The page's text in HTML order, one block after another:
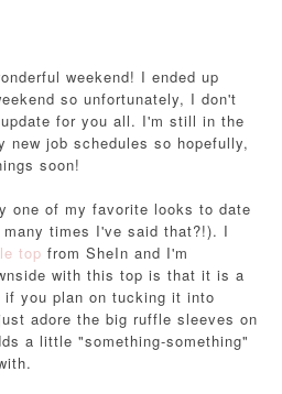
weekend! I ended up
so unfortunately, I don't
for you all. I'm still in the
new job schedules so hopefully,
soon!
one of my favorite looks to date
times I've said that?!). I
top from SheIn and I'm
with this top is that it is a
you plan on tucking it into
adore the big ruffle sleeves on
a little "something-something"